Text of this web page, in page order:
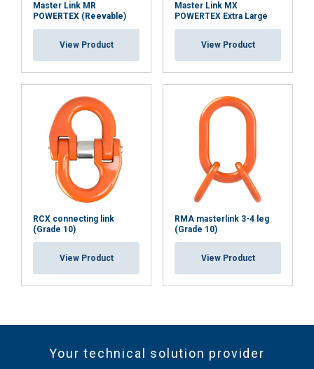
Master Link MR
POWERTEX (Reevable)
View Product
Master Link MX
POWERTEX Extra Large
View Product
RCX connecting link
(Grade 10)
View Product
RMA masterlink 3-4 leg
(Grade 10)
View Product
Your technical solution provider